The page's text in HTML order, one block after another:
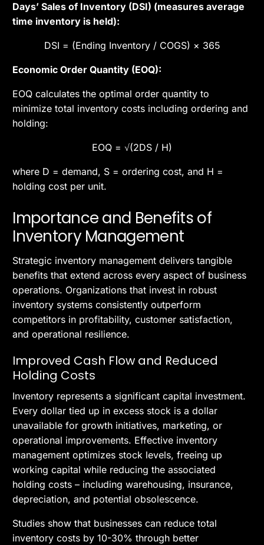
Days’ Sales of Inventory (DSI) (measures average
time inventory is held):
DSI = (Ending Inventory / COGS) × 365
Economic Order Quantity (EOQ):
EOQ calculates the optimal order quantity to
minimize total inventory costs including ordering and
holding:
EOQ = √(2DS / H)
where D = demand, S = ordering cost, and H =
holding cost per unit.
Importance and Benefits of
Inventory Management
Strategic inventory management delivers tangible
benefits that extend across every aspect of business
operations. Organizations that invest in robust
inventory systems consistently outperform
competitors in profitability, customer satisfaction,
and operational resilience.
Improved Cash Flow and Reduced
Holding Costs
Inventory represents a significant capital investment.
Every dollar tied up in excess stock is a dollar
unavailable for growth initiatives, marketing, or
operational improvements. Effective inventory
management optimizes stock levels, freeing up
working capital while reducing the associated
holding costs – including warehousing, insurance,
depreciation, and potential obsolescence.
Studies show that businesses can reduce total
inventory costs by 10-30% through better